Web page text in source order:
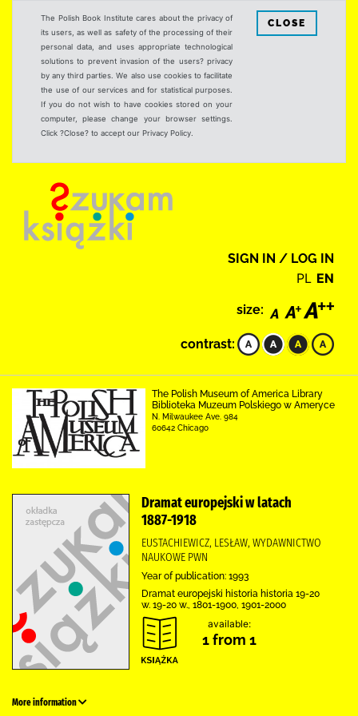
The Polish Book Institute cares about the privacy of
its users, as well as safety of the processing of their
personal data, and uses appropriate technological
solutions to prevent invasion of the users? privacy
by any third parties. We also use cookies to facilitate
the use of our services and for statistical purposes.
If you do not wish to have cookies stored on your
computer, please change your browser settings.
Click ?Close? to accept our Privacy Policy.
CLOSE
SIGN IN / LOG IN
PL EN
size:
contrast:
The Polish Museum of America Library
Biblioteka Muzeum Polskiego w Ameryce
N. Milwaukee Ave. 984
60642 Chicago
Dramat europejski w latach
1887-1918
EUSTACHIEWICZ, LESŁAW, WYDAWNICTWO
NAUKOWE PWN
Year of publication: 1993
Dramat europejski historia historia 19-20
w. 19-20 w., 1801-1900, 1901-2000
available:
1 from 1
More information